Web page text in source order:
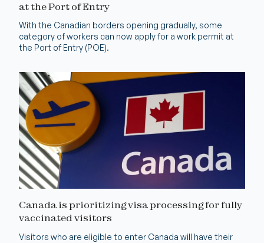
at the Port of Entry
With the Canadian borders opening gradually, some
category of workers can now apply for a work permit at
the Port of Entry (POE).
Canada is prioritizing visa processing for fully
vaccinated visitors
Visitors who are eligible to enter Canada will have their